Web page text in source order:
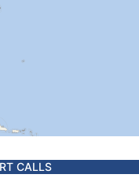
CALLS